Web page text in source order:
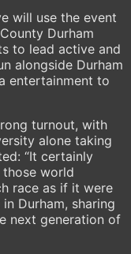
will use the event
Durham
to lead active and
alongside Durham
entertainment to
turnout, with
alone taking
“It certainly
those world
race as if it were
Durham, sharing
next generation of